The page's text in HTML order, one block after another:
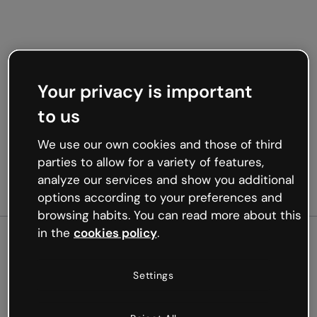
Oops, something’s not
Your privacy is important
to us
We use our own cookies and those of third
parties to allow for a variety of features,
analyze our services and show you additional
options according to your preferences and
browsing habits. You can read more about this
in the cookies policy.
Settings